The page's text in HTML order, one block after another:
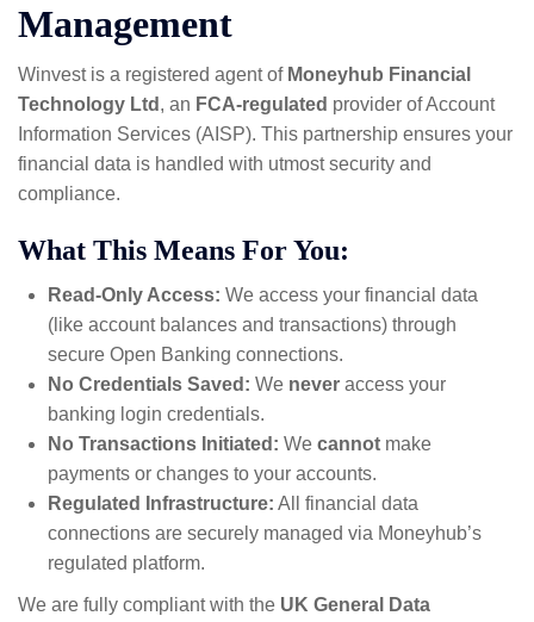
Management
Winvest is a registered agent of Moneyhub Financial
Technology Ltd , an FCA-regulated provider of Account
Information Services (AISP). This partnership ensures your
financial data is handled with utmost security and
compliance.
What This Means For You:
Read-Only Access: We access your financial data
(like account balances and transactions) through
secure Open Banking connections.
No Credentials Saved: We never access your
banking login credentials.
No Transactions Initiated: We cannot make
payments or changes to your accounts.
Regulated Infrastructure: All financial data
connections are securely managed via Moneyhub’s
regulated platform.
We are fully compliant with the UK General Data